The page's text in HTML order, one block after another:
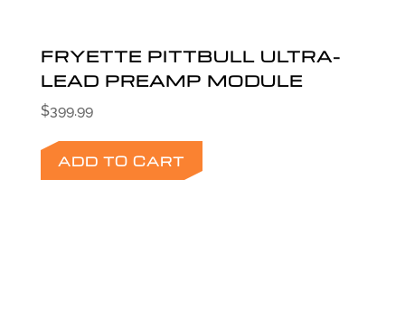
FRYETTE PITTBULL ULTRA-
LEAD PREAMP MODULE
$399.99
ADD TO CART